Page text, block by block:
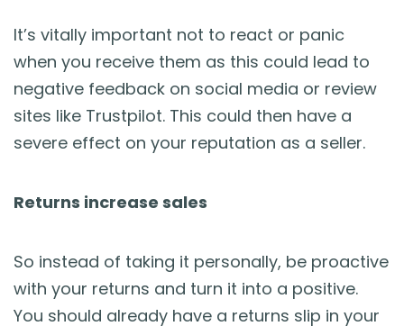
It’s vitally important not to react or panic
when you receive them as this could lead to
negative feedback on social media or review
sites like Trustpilot. This could then have a
severe effect on your reputation as a seller.
Returns increase sales
So instead of taking it personally, be proactive
with your returns and turn it into a positive.
You should already have a returns slip in your